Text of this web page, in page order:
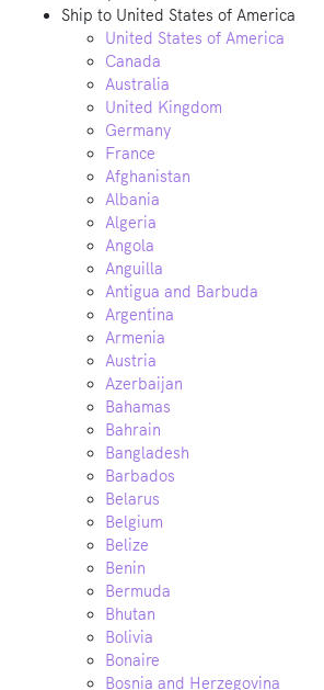
Ship to United States of America
United States of America
Canada
Australia
United Kingdom
Germany
France
Afghanistan
Albania
Algeria
Angola
Anguilla
Antigua and Barbuda
Argentina
Armenia
Austria
Azerbaijan
Bahamas
Bahrain
Bangladesh
Barbados
Belarus
Belgium
Belize
Benin
Bermuda
Bhutan
Bolivia
Bonaire
Bosnia and Herzegovina